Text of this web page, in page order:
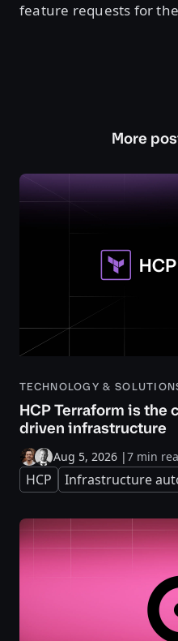
feature requests for
More
TECHNOLOGY &
HCP Terraform is the
driven infrastructure
Aug 5, 2026 |7 min
HCP Infrastructure